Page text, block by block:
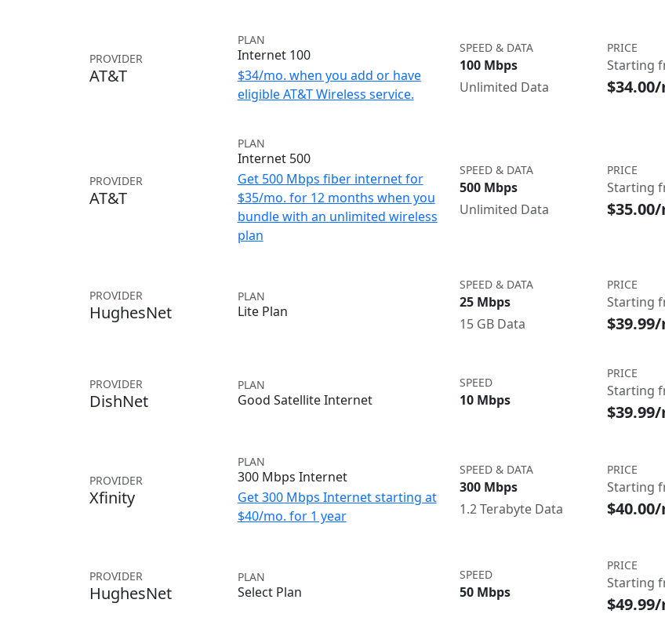
PROVIDER
AT&T
PLAN
Internet 100
$34/mo. when you add or have
eligible AT&T Wireless service.
SPEED & DATA
100 Mbps
Unlimited Data
PRICE
Starting
PROVIDER
AT&T
PLAN
Internet 500
Get 500 Mbps fiber internet for
$35/mo. for 12 months when you
bundle with an unlimited wireless
plan
SPEED & DATA
500 Mbps
Unlimited Data
PRICE
Starting
PROVIDER
HughesNet
PLAN
Lite Plan
SPEED & DATA
25 Mbps
15 GB Data
PRICE
Starting
PROVIDER
DishNet
PLAN
Good Satellite Internet
SPEED
10 Mbps
PRICE
Starting
PROVIDER
Xfinity
PLAN
300 Mbps Internet
Get 300 Mbps Internet starting at
$40/mo. for 1 year
SPEED & DATA
300 Mbps
1.2 Terabyte Data
PRICE
Starting
PROVIDER
HughesNet
PLAN
Select Plan
SPEED
50 Mbps
PRICE
Starting